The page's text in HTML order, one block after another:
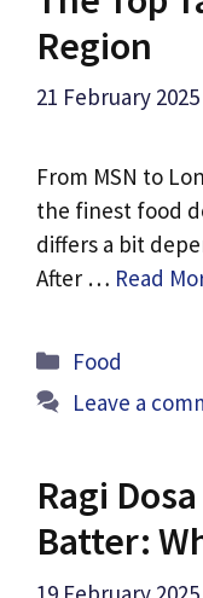
Region
21 February 2025
From MSN to
the finest food
differs a bit
After … Read
Categories
Food
Leave a
Ragi
Batter: